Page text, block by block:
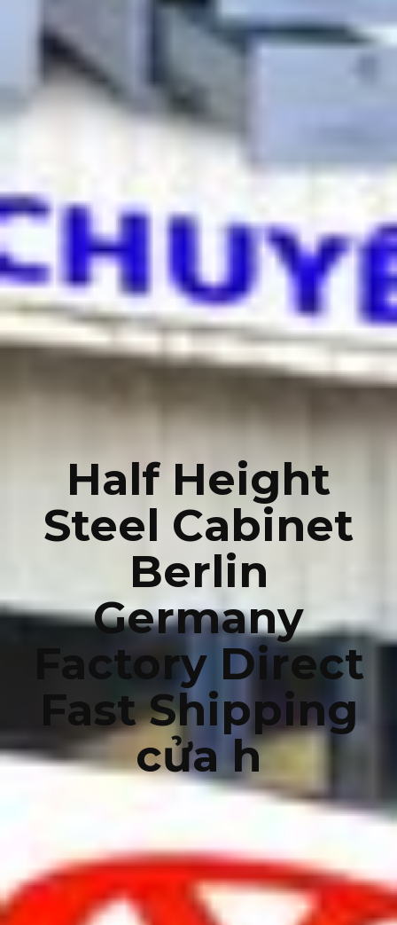
Half Height
Steel Cabinet
Berlin
Germany
Factory Direct
Fast Shipping
cửa h